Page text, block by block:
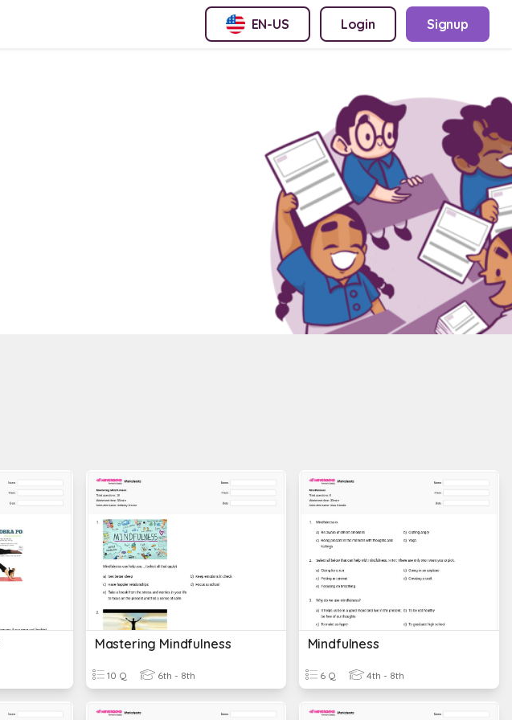
EN-US Login Signup
Mastering Mindfulness
10 Q 6th - 8th
Mindfulness
6 Q 4th - 8th